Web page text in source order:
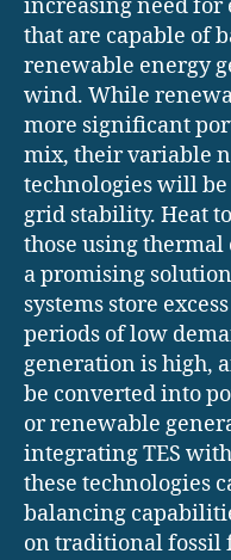
increasing need for
that are capable of
renewable energy
wind. While
more significant
mix, their variable
technologies will
grid stability. Heat
those using thermal
a promising
systems store
periods of low
generation is high,
be converted into
or renewable
integrating TES
these technologies
balancing
on traditional fossil